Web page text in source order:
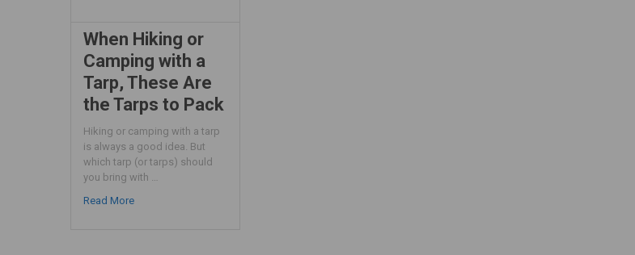
When Hiking or
Camping with a
Tarp, These Are
the Tarps to Pack
Hiking or camping with a tarp
is always a good idea. But
which tarp (or tarps) should
you bring with …
Read More